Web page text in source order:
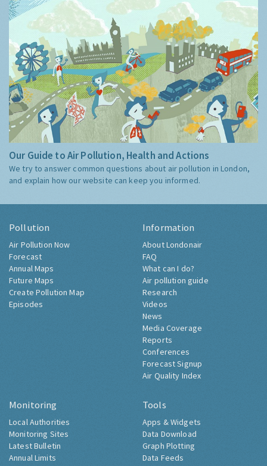
Our Guide to Air Pollution, Health and Actions
We try to answer common questions about air pollution in London,
and explain how our website can keep you informed.
Pollution
Air Pollution Now
Forecast
Annual Maps
Future Maps
Create Pollution Map
Episodes
Information
About Londonair
FAQ
What can I do?
Air pollution guide
Research
Videos
News
Media Coverage
Reports
Conferences
Forecast Signup
Air Quality Index
Monitoring
Local Authorities
Monitoring Sites
Latest Bulletin
Annual Limits
Tools
Apps & Widgets
Data Download
Graph Plotting
Data Feeds